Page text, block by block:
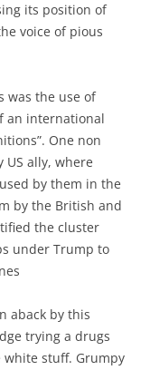
its position of
voice of pious
was the use of
an international
One non
US ally, where
by them in the
by the British and
the cluster
under Trump to
aback by this
trying a drugs
white stuff. Grumpy